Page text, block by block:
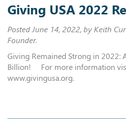
Giving USA 2022
PostedJune 14, 2022, by Keith
Founder.
Giving Remained Strong in 2022:
Billion! For more information
www.givingusa.org.